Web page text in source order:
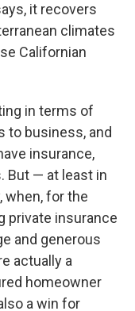
it recovers
climates
Californian
in terms of
to business, and
insurance,
But — at least in
when, for the
private insurance
and generous
actually a
homeowner
a win for